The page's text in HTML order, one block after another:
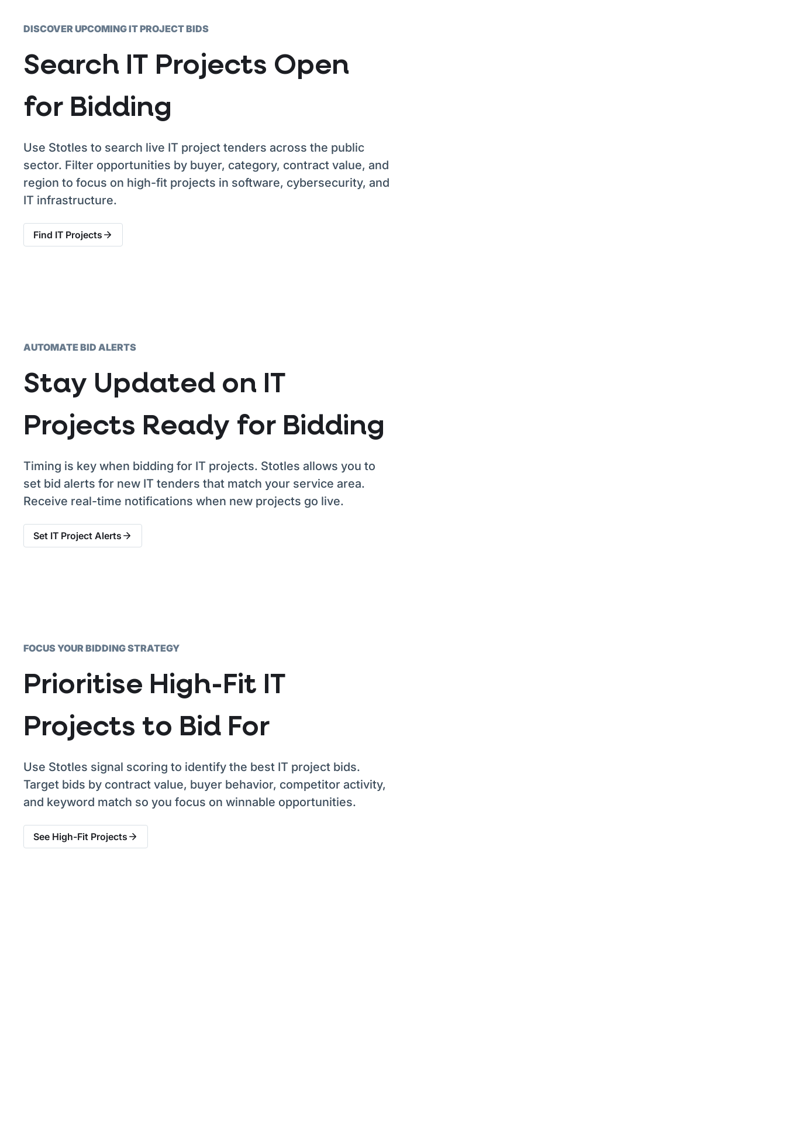
DISCOVER UPCOMING IT PROJECT BIDS
Search IT Projects Open
for Bidding
Use Stotles to search live IT project tenders across the public
sector. Filter opportunities by buyer, category, contract value, and
region to focus on high-fit projects in software, cybersecurity, and
IT infrastructure.
Find IT Projects
AUTOMATE BID ALERTS
Stay Updated on IT
Projects Ready for Bidding
Timing is key when bidding for IT projects. Stotles allows you to
set bid alerts for new IT tenders that match your service area.
Receive real-time notifications when new projects go live.
Set IT Project Alerts
FOCUS YOUR BIDDING STRATEGY
Prioritise High-Fit IT
Projects to Bid For
Use Stotles signal scoring to identify the best IT project bids.
Target bids by contract value, buyer behavior, competitor activity,
and keyword match so you focus on winnable opportunities.
See High-Fit Projects